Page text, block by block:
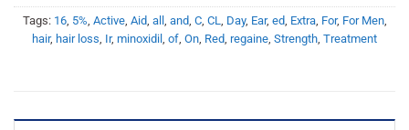
Tags: 16, 5% Active, Aid, all, and, C, CL Day, Ear, ed, Extra, For, For Men,
hair, hair loss Ir, minoxidil of On Red regaine Strength Treatment